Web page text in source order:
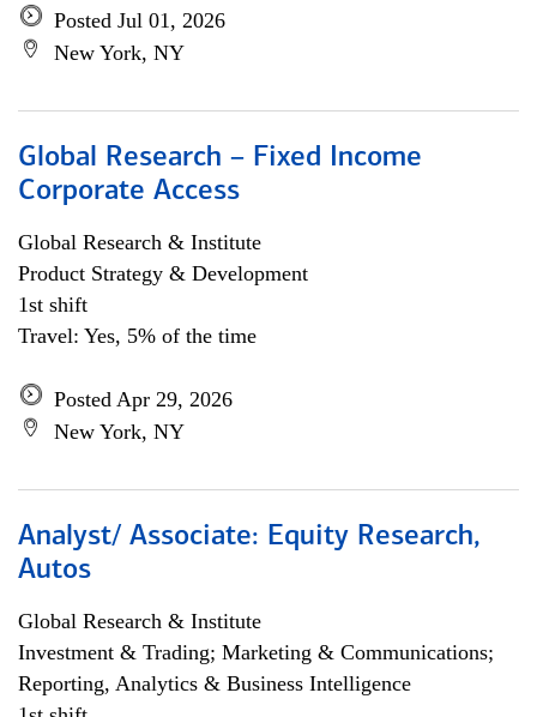
Posted Jul 01, 2026
New York, NY
Global Research – Fixed Income
Corporate Access
Global Research & Institute
Product Strategy & Development
1st shift
Travel: Yes, 5% of the time
Posted Apr 29, 2026
New York, NY
Analyst/ Associate: Equity Research,
Autos
Global Research & Institute
Investment & Trading; Marketing & Communications;
Reporting, Analytics & Business Intelligence